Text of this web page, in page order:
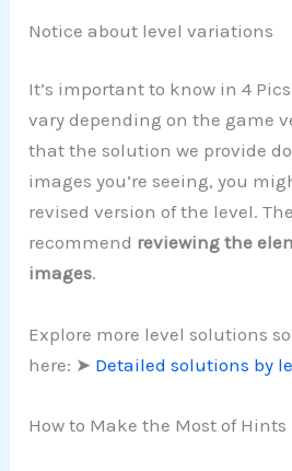
Notice about level variations
It’s important to know in 4
vary depending on the game
that the solution we provide
images you’re seeing, you
revised version of the level.
recommend reviewing the
images.
Explore more level solutions
here: ➤ Detailed solutions by
How to Make the Most of Hints